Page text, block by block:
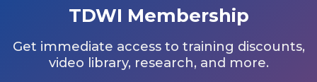
TDWI Membership
Get immediate access to training discounts,
video library, research, and more.